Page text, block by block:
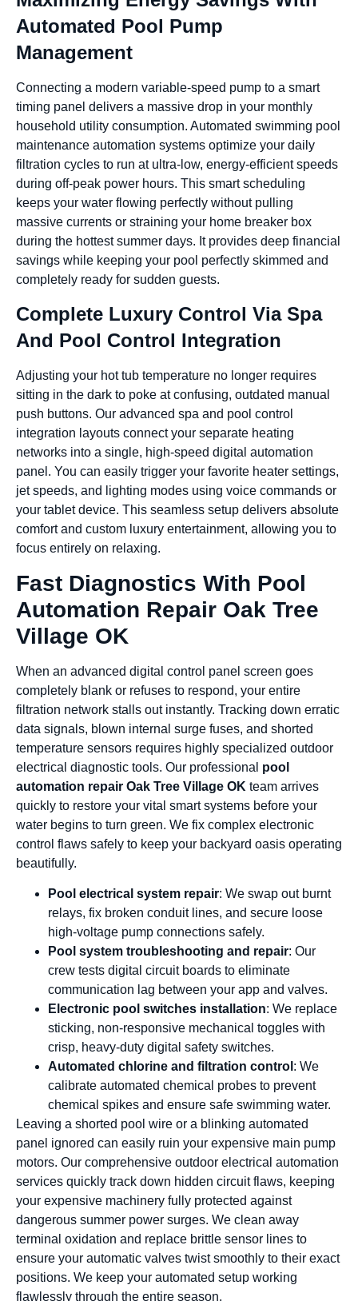
Automated Pool Pump
Management
Connecting a modern variable-speed pump to a smart
timing panel delivers a massive drop in your monthly
household utility consumption. Automated swimming pool
maintenance automation systems optimize your daily
filtration cycles to run at ultra-low, energy-efficient speeds
during off-peak power hours. This smart scheduling
keeps your water flowing perfectly without pulling
massive currents or straining your home breaker box
during the hottest summer days. It provides deep financial
savings while keeping your pool perfectly skimmed and
completely ready for sudden guests.
Complete Luxury Control Via Spa
And Pool Control Integration
Adjusting your hot tub temperature no longer requires
sitting in the dark to poke at confusing, outdated manual
push buttons. Our advanced spa and pool control
integration layouts connect your separate heating
networks into a single, high-speed digital automation
panel. You can easily trigger your favorite heater settings,
jet speeds, and lighting modes using voice commands or
your tablet device. This seamless setup delivers absolute
comfort and custom luxury entertainment, allowing you to
focus entirely on relaxing.
Fast Diagnostics With Pool
Automation Repair Oak Tree
Village OK
When an advanced digital control panel screen goes
completely blank or refuses to respond, your entire
filtration network stalls out instantly. Tracking down erratic
data signals, blown internal surge fuses, and shorted
temperature sensors requires highly specialized outdoor
electrical diagnostic tools. Our professional pool
automation repair Oak Tree Village OK team arrives
quickly to restore your vital smart systems before your
water begins to turn green. We fix complex electronic
control flaws safely to keep your backyard oasis operating
beautifully.
Pool electrical system repair: We swap out burnt
relays, fix broken conduit lines, and secure loose
high-voltage pump connections safely.
Pool system troubleshooting and repair: Our
crew tests digital circuit boards to eliminate
communication lag between your app and valves.
Electronic pool switches installation: We replace
sticking, non-responsive mechanical toggles with
crisp, heavy-duty digital safety switches.
Automated chlorine and filtration control : We
calibrate automated chemical probes to prevent
chemical spikes and ensure safe swimming water.
Leaving a shorted pool wire or a blinking automated
panel ignored can easily ruin your expensive main pump
motors. Our comprehensive outdoor electrical automation
services quickly track down hidden circuit flaws, keeping
your expensive machinery fully protected against
dangerous summer power surges. We clean away
terminal oxidation and replace brittle sensor lines to
ensure your automatic valves twist smoothly to their exact
positions. We keep your automated setup working
flawlessly through the entire season.